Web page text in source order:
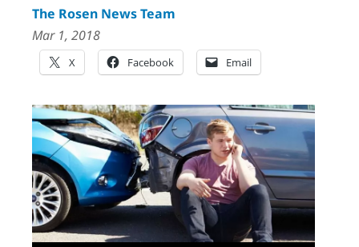
The Rosen News Team
Mar 1, 2018
X Facebook Email